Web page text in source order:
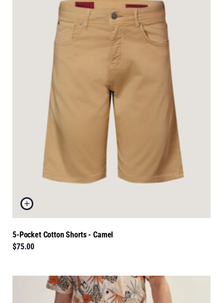
5-Pocket Cotton Shorts - Camel
$75.00